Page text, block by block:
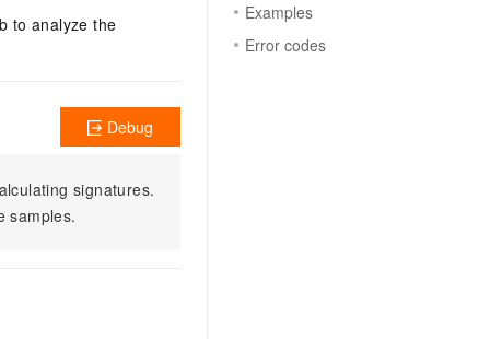
to analyze the
signatures.
samples.
Debug
Examples
Error codes